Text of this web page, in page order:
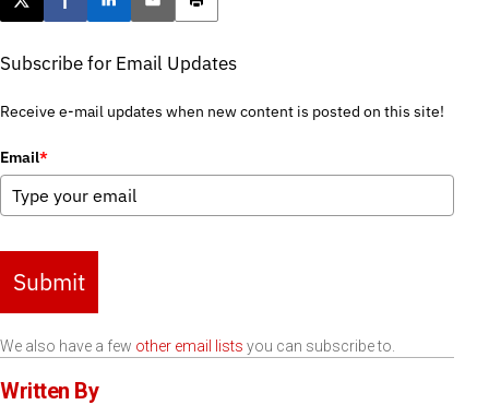
Post this page on X
Share on Facebook
Share on LinkedIn
Email this article
Print this article
Subscribe for Email Updates
Receive e-mail updates when new content is posted on this site!
Email*
Submit
We also have a few other email lists you can subscribe to.
Written By